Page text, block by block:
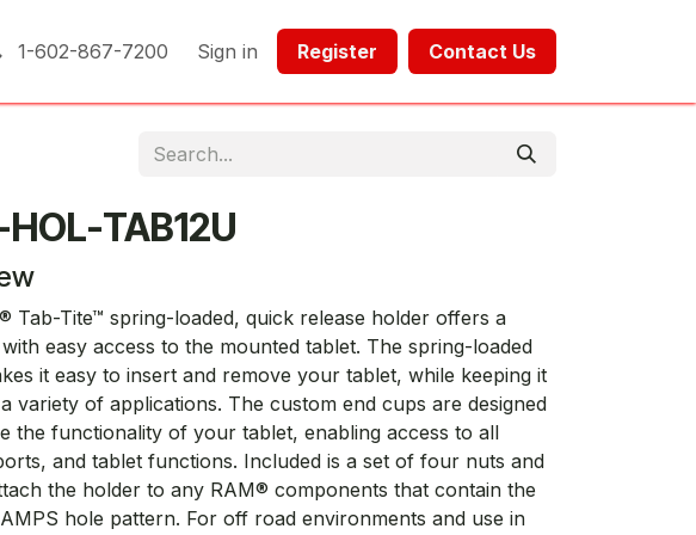
1-602-867-7200 Sign in Register​​ Contact Us​​​​​​
TAB12U
Tab-Tite™ spring-loaded, quick release holder offers a
easy access to the mounted tablet. The spring-loaded
it easy to insert and remove your tablet, while keeping it
variety of applications. The custom end cups are designed
the functionality of your tablet, enabling access to all
and tablet functions. Included is a set of four nuts and
the holder to any RAM® components that contain the
hole pattern. For off road environments and use in